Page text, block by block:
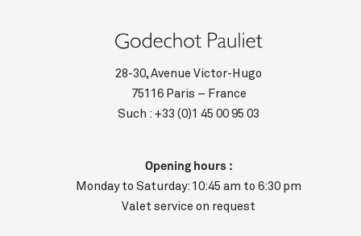
28-30, Avenue Victor-Hugo
75116 Paris – France
Such : +33 (0)1 45 00 95 03
Opening hours :
Monday to Saturday: 10:45 am to 6:30 pm
Valet service on request